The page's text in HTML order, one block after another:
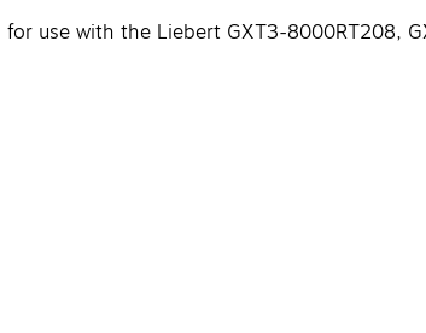
use with the Liebert GXT3-8000RT208,